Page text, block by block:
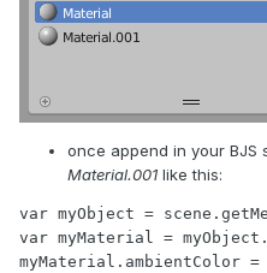
once append in your
Material.001 like this:
var myObject =
var myMaterial =
myMaterial.ambientColor =